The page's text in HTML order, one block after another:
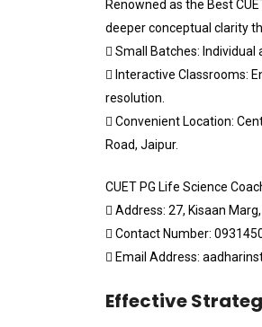
Renowned as the Best
deeper conceptual clarity
 Small Batches:
 Interactive Classrooms:
resolution.
 Convenient Location:
Road, Jaipur.
CUET PG Life Science
 Address: 27, Kisaan
 Contact Number:
 Email Address:
Effective